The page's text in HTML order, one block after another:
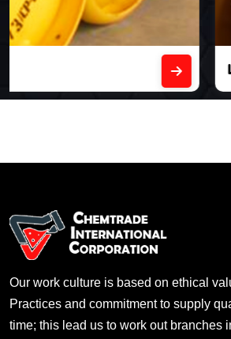
Our work culture is based on ethical
Practices and commitment to supply
time; this lead us to work out branches